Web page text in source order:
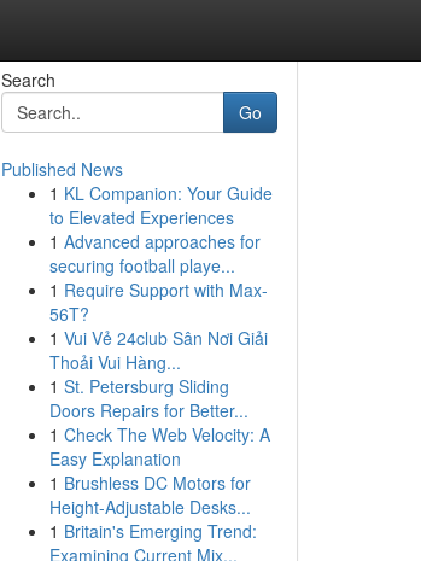
Search
Go
Published News
1 KL Companion: Your Guide
to Elevated Experiences
1 Advanced approaches for
securing football playe...
1 Require Support with Max-
56T?
1 Vui Vẻ 24club Sân Nơi Giải
Thoải Vui Hàng...
1 St. Petersburg Sliding
Doors Repairs for Better...
1 Check The Web Velocity: A
Easy Explanation
1 Brushless DC Motors for
Height-Adjustable Desks...
1 Britain's Emerging Trend:
Examining Current Mix...